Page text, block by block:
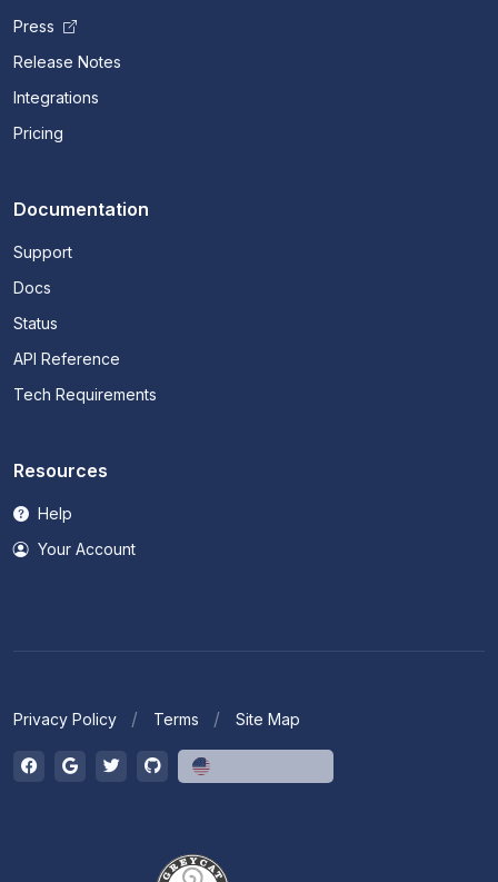
Press
Release Notes
Integrations
Pricing
Documentation
Support
Docs
Status
API Reference
Tech Requirements
Resources
Help
Your Account
Privacy Policy Terms Site Map